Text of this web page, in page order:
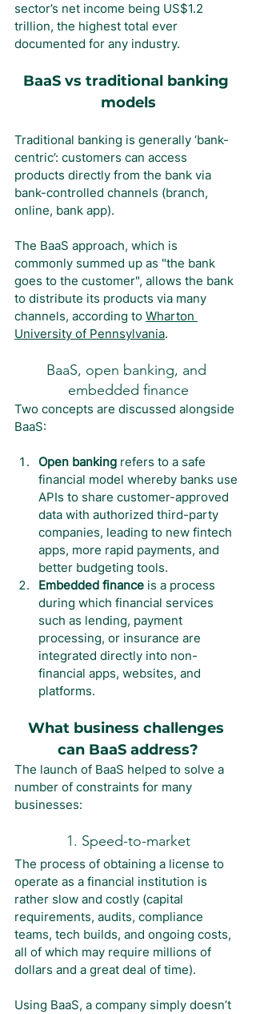
sector’s net income being US$1.2
trillion, the highest total ever
documented for any industry.
BaaS vs traditional banking
models
Traditional banking is generally ‘bank-
centric’: customers can access
products directly from the bank via
bank-controlled channels (branch,
online, bank app).
The BaaS approach, which is
commonly summed up as "the bank
goes to the customer", allows the bank
to distribute its products via many
channels, according to Wharton
University of Pennsylvania.
BaaS, open banking, and
embedded finance
Two concepts are discussed alongside
BaaS:
Open banking refers to a safe
financial model whereby banks use
APIs to share customer-approved
data with authorized third-party
companies, leading to new fintech
apps, more rapid payments, and
better budgeting tools.
Embedded finance is a process
during which financial services
such as lending, payment
processing, or insurance are
integrated directly into non-
financial apps, websites, and
platforms.
What business challenges
can BaaS address?
The launch of BaaS helped to solve a
number of constraints for many
businesses:
1. Speed-to-market
The process of obtaining a license to
operate as a financial institution is
rather slow and costly (capital
requirements, audits, compliance
teams, tech builds, and ongoing costs,
all of which may require millions of
dollars and a great deal of time).
Using BaaS, a company simply doesn’t